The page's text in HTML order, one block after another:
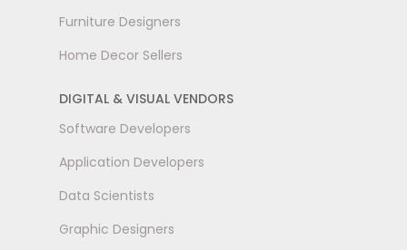
Furniture Designers
Home Decor Sellers
DIGITAL & VISUAL VENDORS
Software Developers
Application Developers
Data Scientists
Graphic Designers